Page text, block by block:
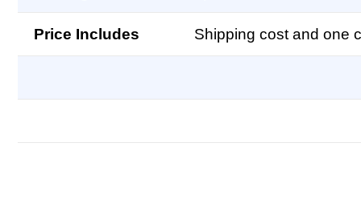
Price Includes Shipping cost and one